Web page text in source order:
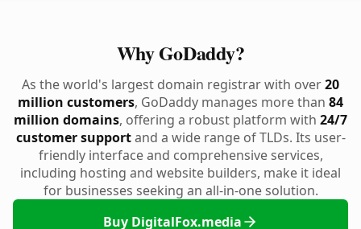
Why GoDaddy?
As the world's largest domain registrar with over20
million customers, GoDaddy manages more than 84
million domains, offering a robust platform with 24/7
customer supportand a wide range of TLDs. Its user-
friendly interface and comprehensive services,
including hosting and website builders, make it ideal
for businesses seeking an all-in-one solution.
Buy DigitalFox.media